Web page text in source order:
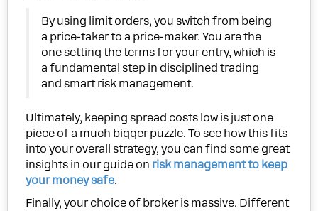
By using limit orders, you switch from being
a price-taker to a price-maker. You are the
one setting the terms for your entry, which is
a fundamental step in disciplined trading
and smart risk management.
Ultimately, keeping spread costs low is just one
piece of a much bigger puzzle. To see how this fits
into your overall strategy, you can find some great
insights in our guide on risk management to keep
your money safe.
Finally, your choice of broker is massive. Different